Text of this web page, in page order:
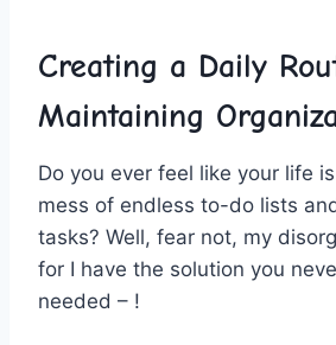
Creating a Daily​
Maintaining
Do you ever feel like your life
mess of endless to-do lists
⁢tasks? ‌Well, fear ⁣not, ‌my
for I ‍have the ​solution you
needed – !